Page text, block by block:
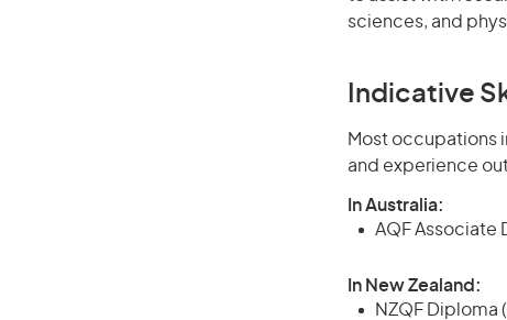
sciences, and
Indicative
Most occupations
and experience
In Australia:
AQF Associate
In New Zealand:
NZQF Diploma